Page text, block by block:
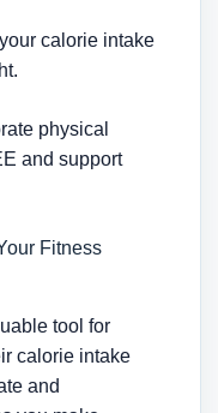
calorie intake
physical
and support
Fitness
tool for
calorie intake
and